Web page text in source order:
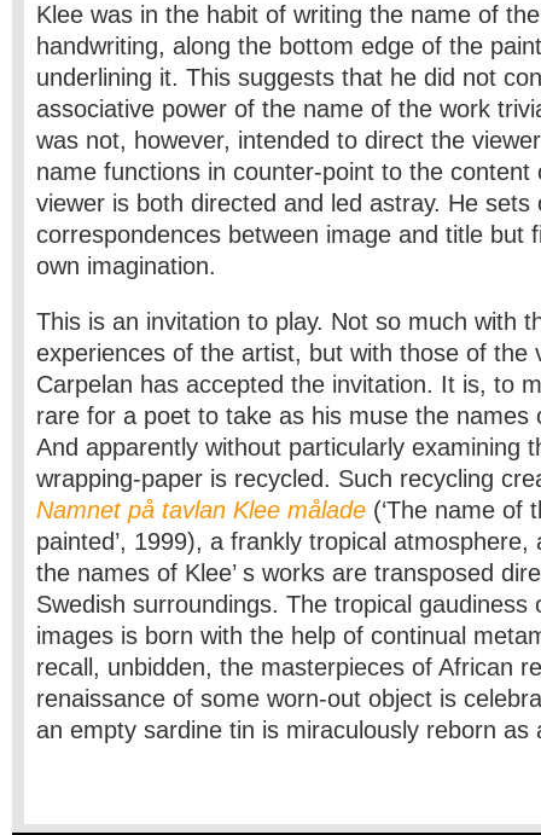
Klee was in the habit of writing the name of
handwriting, along the bottom edge of the
underlining it. This suggests that he did not
associative power of the name of the work
was not, however, intended to direct the
name functions in counter-point to the content
viewer is both directed and led astray. He sets
correspondences between image and title but
own imagination.
This is an invitation to play. Not so much with
experiences of the artist, but with those of the
Carpelan has accepted the invitation. It is, to
rare for a poet to take as his muse the names
And apparently without particularly examining
wrapping-paper is recycled. Such recycling
Namnet på tavlan Klee målade (‘The name of
painted’, 1999), a frankly tropical atmosphere,
the names of Klee’ s works are transposed
Swedish surroundings. The tropical gaudiness
images is born with the help of continual
recall, unbidden, the masterpieces of African
renaissance of some worn-out object is
an empty sardine tin is miraculously reborn